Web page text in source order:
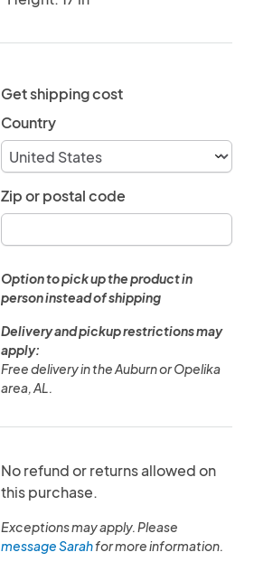
Get shipping cost
Country
Zip or postal code
Option to pick up the product in
person instead of shipping
Delivery and pickup restrictions may
apply:
Free delivery in the Auburn or Opelika
area, AL.
No refund or returns allowed on
this purchase.
Exceptions may apply. Please
message Sarahfor more information.